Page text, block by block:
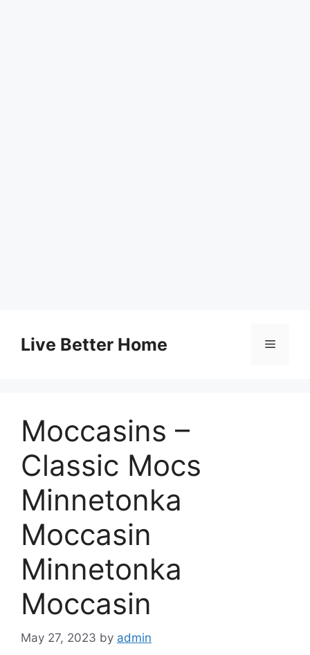
contentLive Better Home Menu
Moccasins –
Classic Mocs
Minnetonka
Moccasin
Minnetonka
Moccasin
May 27, 2023 by admin